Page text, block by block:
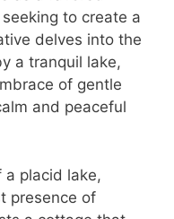
to create a
delves into the
a tranquil lake,
of gentle
and peaceful
placid lake,
presence of